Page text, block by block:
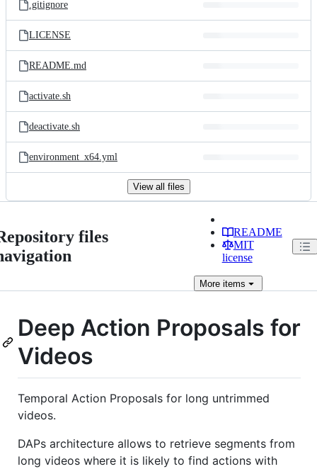
.gitignore
LICENSE
README.md
activate.sh
deactivate.sh
environment_x64.yml
View all files
files
README
MIT
license
Moreitems
Deep Action Proposals for
Videos
Temporal Action Proposals for long untrimmed
videos.
DAPs architecture allows to retrieve segments from
long videos where it is likely to find actions with